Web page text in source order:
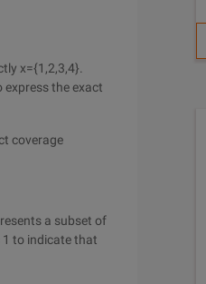
x={1,2,3,4}.
express the exact
coverage
a subset of
1 to indicate that